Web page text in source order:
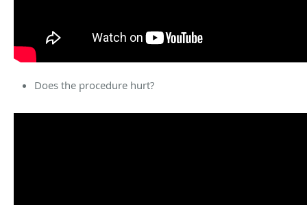
Does the procedure hurt?